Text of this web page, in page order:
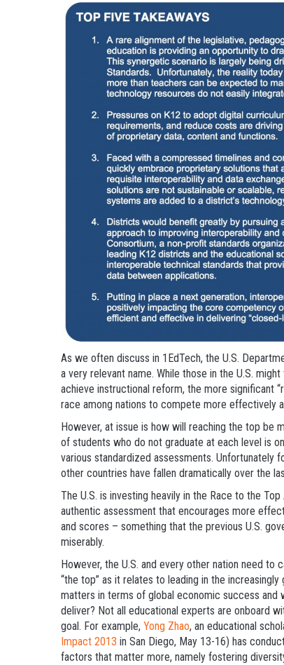
As we often discuss in 1EdTech, the U.S.
a very relevant name. While those in the U.S.
achieve instructional reform, the more significant
race among nations to compete more effectively
However, at issue is how will reaching the top be
of students who do not graduate at each level is
various standardized assessments. Unfortunately
other countries have fallen dramatically over the
The U.S. is investing heavily in the Race to the
authentic assessment that encourages more
and scores – something that the previous U.S.
miserably.
However, the U.S. and every other nation need
“the top” as it relates to leading in the
matters in terms of global economic success
deliver? Not all educational experts are onboard
goal. For example, Yong Zhao, an educational
Impact 2013 in San Diego, May 13-16) has
factors that matter more, namely fostering